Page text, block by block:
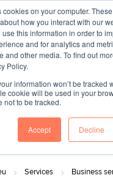
on your computer.
how you interact with our
this information in order to
and for analytics and
and other media. To find out
Policy.
information won’t be tracked
cookie will be used in your
not to be tracked.
Accept Decline
BEEN MAKING YOU FEEL
WHEN GROWING BUSINESS IN
Contact Us
Services
Business